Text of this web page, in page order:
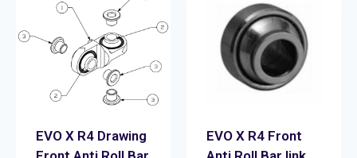
EVO X R4 Drawing
EVO X R4 Front